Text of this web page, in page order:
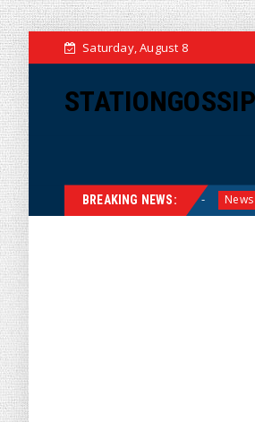
Saturday, August 8
STATIONGOSSIP
BREAKING NEWS:
from Investigators News Private